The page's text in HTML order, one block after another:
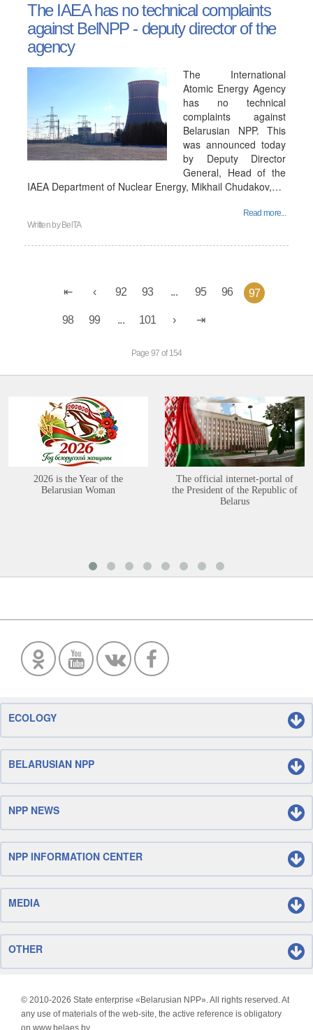
The IAEA has no technical complaints
against BelNPP - deputy director of the
agency
The International
Atomic Energy Agency
has no technical
complaints against
Belarusian NPP. This
was announced today
by Deputy Director
General, Head of the
IAEA Department of Nuclear Energy, Mikhail Chudakov,…
Read more...
Written by BelTA
92 93 ... 95 96 97
98 99 ... 101
Page 97 of 154
2026 is the Year of the
Belarusian Woman
The official internet-portal of
the President of the Republic of
Belarus
ECOLOGY
BELARUSIAN NPP
NPP NEWS
NPP INFORMATION CENTER
MEDIA
OTHER
© 2010-2026 State enterprise «Belarusian NPP». All rights reserved. At
any use of materials of the web-site, the active reference is obligatory
on www.belaes.by.